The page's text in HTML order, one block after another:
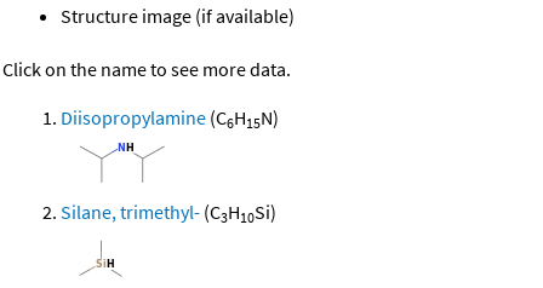
Structure image (if available)
Click on the name to see more data.
Diisopropylamine (C6H15N)
Silane, trimethyl- (C3H10Si)